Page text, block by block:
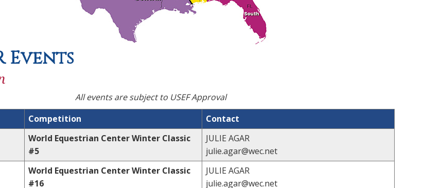
Events
All events are subject to USEF Approval
Competition
Contact
World Equestrian Center Winter Classic
#5
JULIE AGAR
julie.agar@wec.net
World Equestrian Center Winter Classic
#16
JULIE AGAR
julie.agar@wec.net